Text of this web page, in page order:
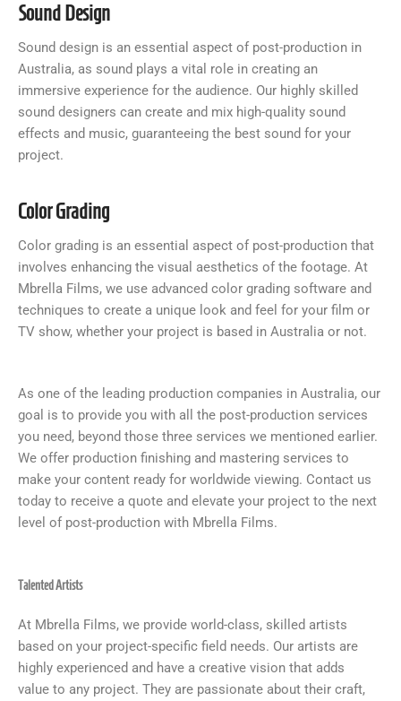
Sound Design
Sound design is an essential aspect of post-production in
Australia, as sound plays a vital role in creating an
immersive experience for the audience. Our highly skilled
sound designers can create and mix high-quality sound
effects and music, guaranteeing the best sound for your
project.
Color Grading
Color grading is an essential aspect of post-production that
involves enhancing the visual aesthetics of the footage. At
Mbrella Films, we use advanced color grading software and
techniques to create a unique look and feel for your film or
TV show, whether your project is based in Australia or not.
As one of the leading production companies in Australia, our
goal is to provide you with all the post-production services
you need, beyond those three services we mentioned earlier.
We offer production finishing and mastering services to
make your content ready for worldwide viewing. Contact us
today to receive a quote and elevate your project to the next
level of post-production with Mbrella Films.
Talented Artists
At Mbrella Films, we provide world-class, skilled artists
based on your project-specific field needs. Our artists are
highly experienced and have a creative vision that adds
value to any project. They are passionate about their craft,